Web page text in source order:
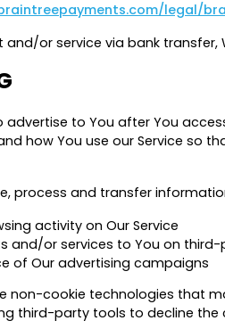
legal/
and/or service via bank
to You after You
how You use our Service so
process and transfer
activity on Our Service
and/or services to You on
of Our advertising campaigns
non-cookie technologies that
third-party tools to decline